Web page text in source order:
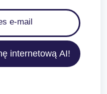
internetową AI!